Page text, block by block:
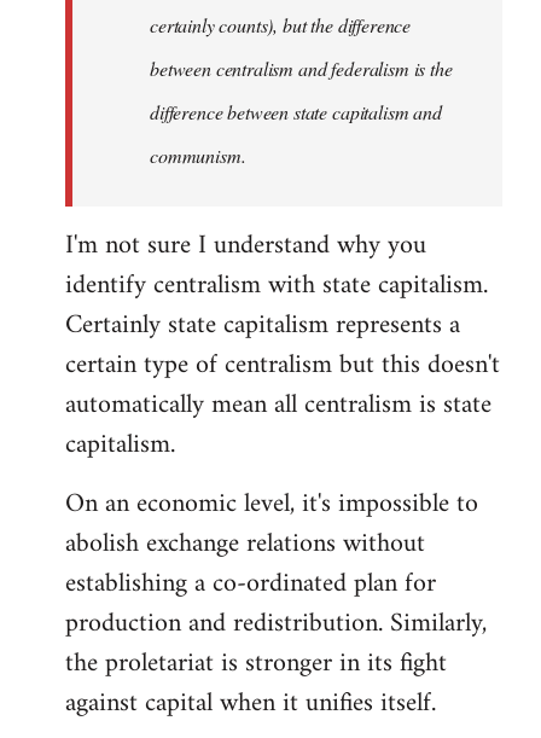
certainly counts), but the difference
between centralism and federalism is the
difference between state capitalism and
communism.
I'm not sure I understand why you
identify centralism with state capitalism.
Certainly state capitalism represents a
certain type of centralism but this doesn't
automatically mean all centralism is state
capitalism.
On an economic level, it's impossible to
abolish exchange relations without
establishing a co-ordinated plan for
production and redistribution. Similarly,
the proletariat is stronger in its fight
against capital when it unifies itself.